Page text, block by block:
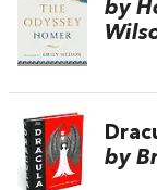
by
by